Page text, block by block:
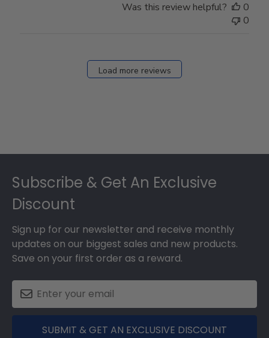
Was this review helpful?
0
0
Load more reviews
Subscribe & Get An Exclusive
Discount
Sign up for our newsletter and receive monthly
updates on our biggest sales and new products.
Save on your first order as a reward.
SUBMIT & GET AN EXCLUSIVE DISCOUNT